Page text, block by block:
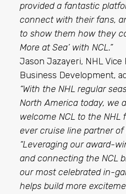
provided a fantastic
connect with their fans,
to show them how they
More at Sea’ with NCL.”
Jason Jazayeri, NHL Vice
Business Development,
“With the NHL regular
North America today, we
welcome NCL to the NHL
ever cruise line partner of
“Leveraging our award-
and connecting the NCL
our most celebrated in-
helps build more